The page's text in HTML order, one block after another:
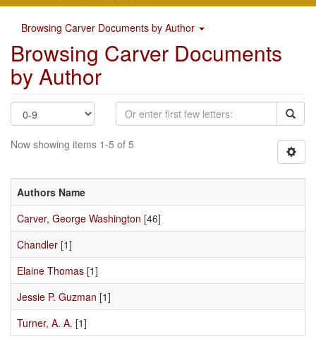
Browsing Carver Documents by Author
Browsing Carver Documents
by Author
Now showing items 1-5 of 5
Authors Name
Carver, George Washington [46]
Chandler [1]
Elaine Thomas [1]
Jessie P. Guzman [1]
Turner, A. A. [1]